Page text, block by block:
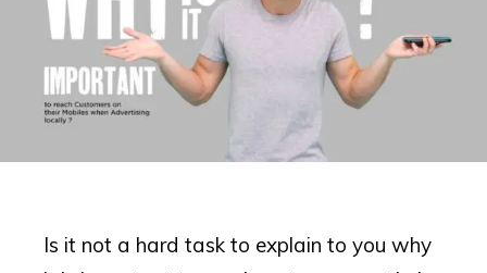
Is it not a hard task to explain to you why